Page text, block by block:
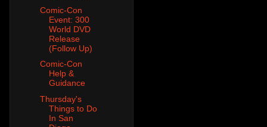
Comic-Con
Event: 300
World DVD
Release
(Follow Up)
Comic-Con
Help &
Guidance
Thursday's
Things to Do
In San